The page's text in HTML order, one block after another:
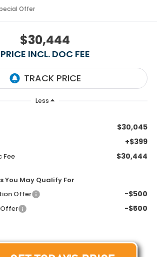
Offer
$30,444
PRICE INCL. DOC FEE
Less
$30,045
+$399
Fee $30,444
May Qualify For
Offer
-$500
-$500